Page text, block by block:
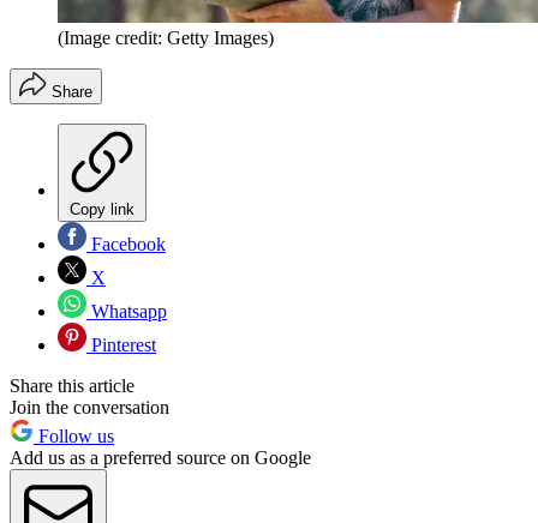
(Image credit: Getty Images)
Share
Copy link
Facebook
X
Whatsapp
Pinterest
Share this article
Join the conversation
Follow us
Add us as a preferred source on Google